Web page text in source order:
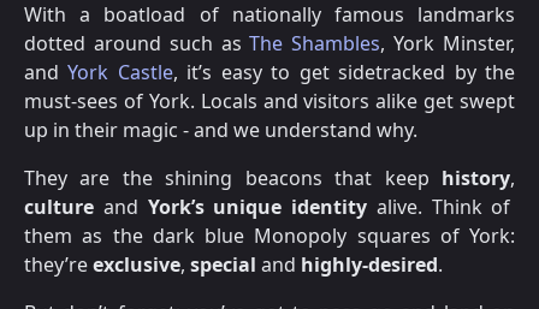
With a boatload of nationally famous landmarks
dotted around such asThe Shambles, York Minster,
andYork Castle, it’s easy to get sidetracked by the
must-sees of York. Locals and visitors alike get swept
up in their magic - and we understand why.
They are the shining beacons that keep history,
culture and York’s unique identity alive. Think of
them as the dark blue Monopoly squares of York:
they’reexclusive, special and highly-desired.